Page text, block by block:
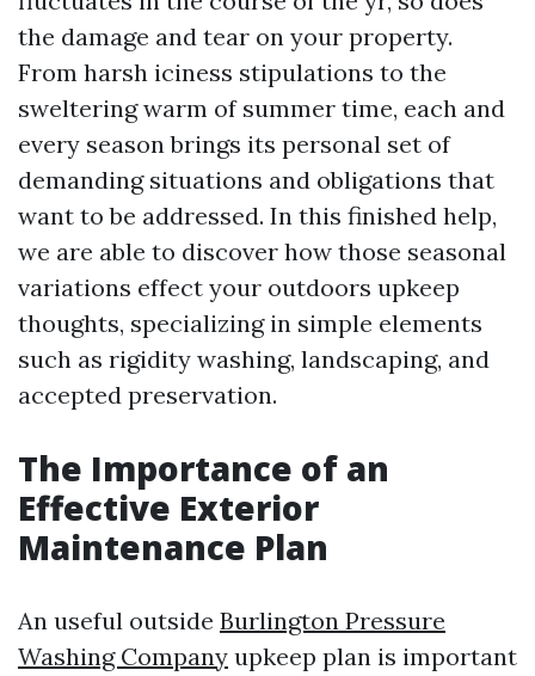
the damage and tear on your property.
From harsh iciness stipulations to the
sweltering warm of summer time, each and
every season brings its personal set of
demanding situations and obligations that
want to be addressed. In this finished help,
we are able to discover how those seasonal
variations effect your outdoors upkeep
thoughts, specializing in simple elements
such as rigidity washing, landscaping, and
accepted preservation.
The Importance of an
Effective Exterior
Maintenance Plan
An useful outside Burlington Pressure
Washing Company upkeep plan is important